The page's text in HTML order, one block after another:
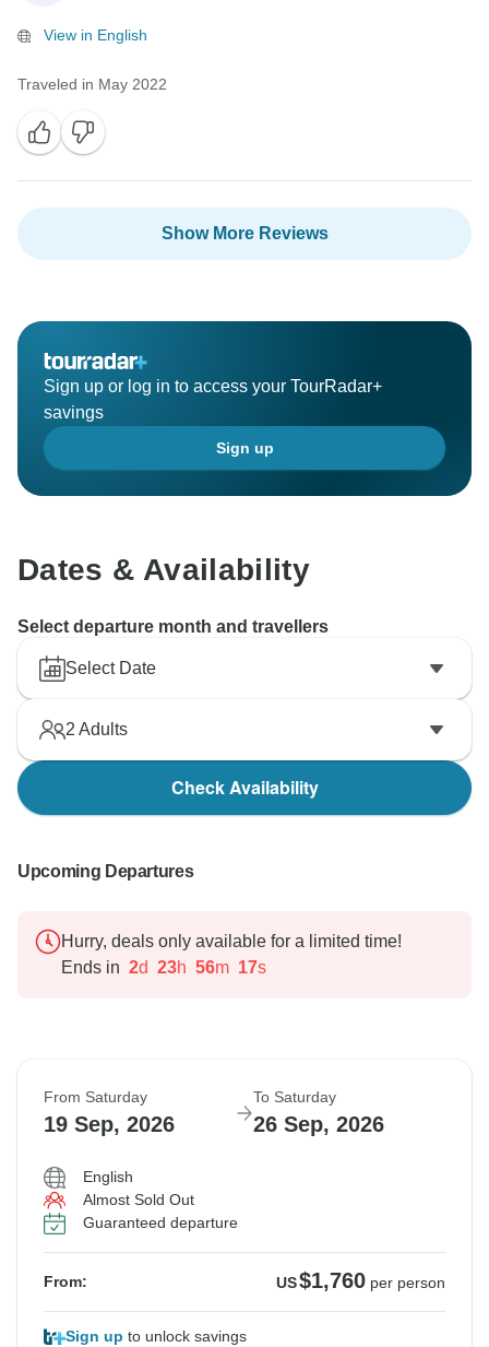
View in English
Traveled in May 2022
Show More Reviews
Sign up or log in to access your TourRadar+
savings
Sign up
Dates & Availability
Select departure month and travellers
Select Date
2 Adults
Check Availability
Upcoming Departures
Hurry, deals only available for a limited time!
Ends in 2d 23h 56m 16s
From Saturday
19 Sep, 2026
To Saturday
26 Sep, 2026
English
Almost Sold Out
Guaranteed departure
From: US$1,760 per person
Sign up to unlock savings